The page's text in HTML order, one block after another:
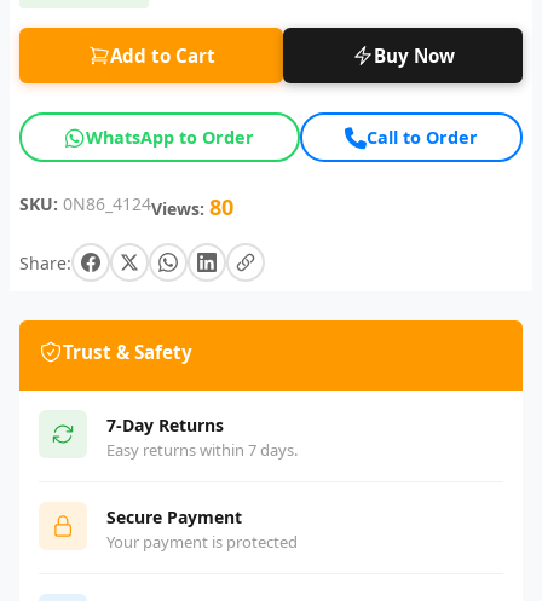
Add to Cart Buy Now
WhatsApp to Order Call to Order
SKU: 0N86_4124Views: 80
Share:
Trust & Safety
7-Day Returns
Easy returns within 7 days.
Secure Payment
Your payment is protected